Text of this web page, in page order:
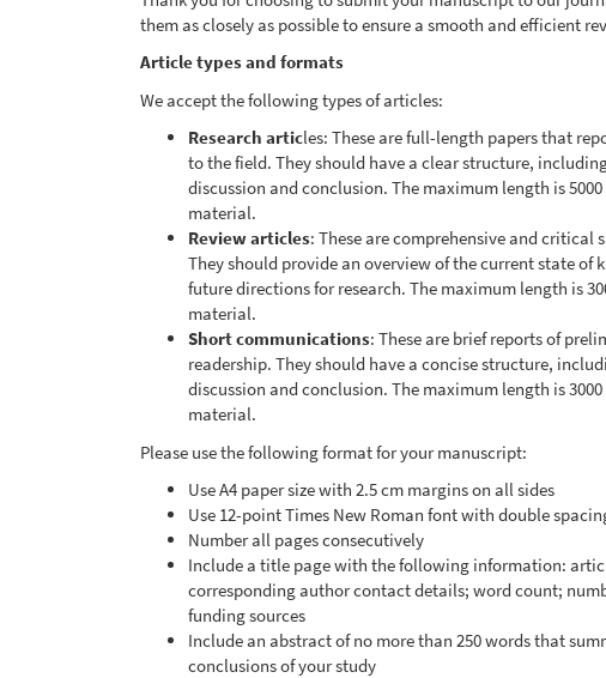
them as closely as possible to ensure a smooth and efficient
Article types and formats
We accept the following types of articles:
Research articles: These are full-length papers that
to the field. They should have a clear structure,
discussion and conclusion. The maximum length is
material.
Review articles: These are comprehensive and critical
They should provide an overview of the current state
future directions for research. The maximum length is
material.
Short communications: These are brief reports of
readership. They should have a concise structure,
discussion and conclusion. The maximum length is
material.
Please use the following format for your manuscript:
Use A4 paper size with 2.5 cm margins on all sides
Use 12-point Times New Roman font with double
Number all pages consecutively
Include a title page with the following information:
corresponding author contact details; word count;
funding sources
Include an abstract of no more than 250 words that
conclusions of your study